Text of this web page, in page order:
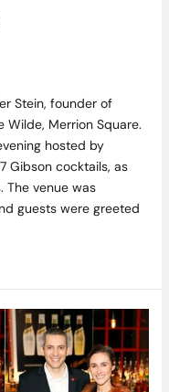
Stein, founder of
Wilde, Merrion Square.
hosted by
Gibson cocktails, as
The venue was
guests were greeted